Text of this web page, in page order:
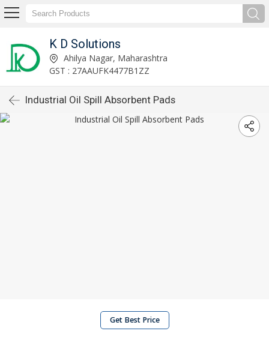
K D Solutions
Ahilya Nagar, Maharashtra
GST : 27AAUFK4477B1ZZ
Industrial Oil Spill Absorbent Pads
Get Best Price